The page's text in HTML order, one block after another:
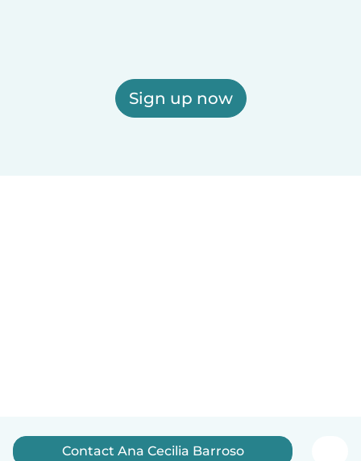
Sign up now
Contact Ana Cecilia Barroso